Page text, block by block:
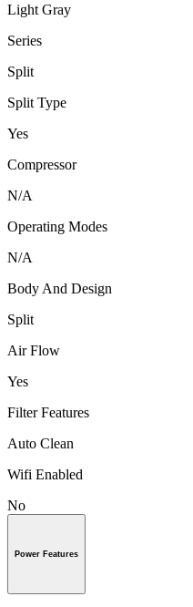
Light Gray
Series
Split
Split Type
Yes
Compressor
N/A
Operating Modes
N/A
Body And Design
Split
Air Flow
Yes
Filter Features
Auto Clean
Wifi Enabled
No
Power Features